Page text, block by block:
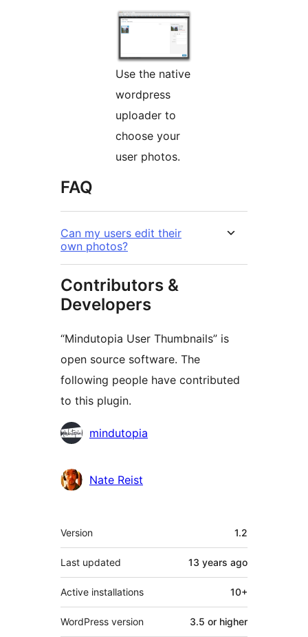
Use the native
wordpress
uploader to
choose your
user photos.
FAQ
Can my users edit their
own photos?
Contributors &
Developers
“Mindutopia User Thumbnails” is
open source software. The
following people have contributed
to this plugin.
Contributors
mindutopia
Nate Reist
Meta
Version 1.2
Last updated 13 years ago
Active installations 10+
WordPress version 3.5 or higher